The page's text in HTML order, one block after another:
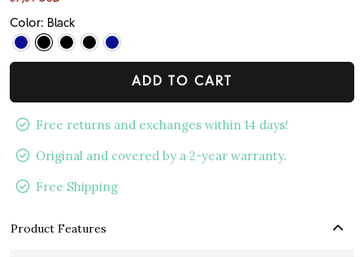
Color: Black
ADD TO CART
Free returns and exchanges within 14 days!
Original and covered by a 2-year warranty.
Free Shipping
Product Features